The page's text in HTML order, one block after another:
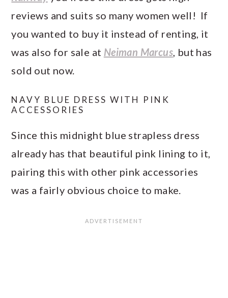
reviews and suits so many women well! If
you wanted to buy it instead of renting, it
was also for sale at Neiman Marcus, but has
sold out now.
NAVY BLUE DRESS WITH PINK
ACCESSORIES
Since this midnight blue strapless dress
already has that beautiful pink lining to it,
pairing this with other pink accessories
was a fairly obvious choice to make.